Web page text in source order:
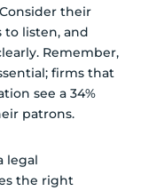
their
to listen, and
Remember,
firms that
see a 34%
patrons.
legal
the right